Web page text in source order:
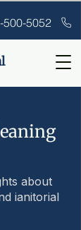
500-5052
about
janitorial